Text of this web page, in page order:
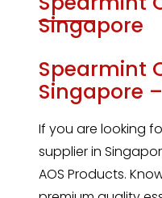
Singapore
Spearmint
Singapore
If you are looking
supplier in
AOS Products.